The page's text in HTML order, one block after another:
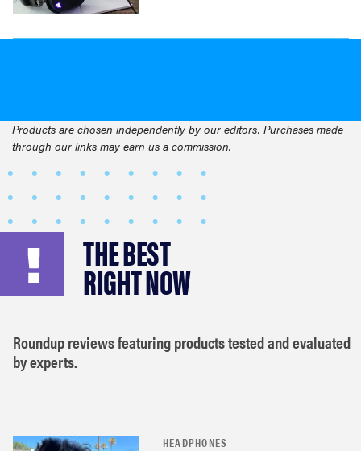
Products are chosen independently by our editors. Purchases made
through our links may earn us a commission.
THE BEST
RIGHT NOW
Roundup reviews featuring products tested and evaluated
by experts.
HEADPHONES